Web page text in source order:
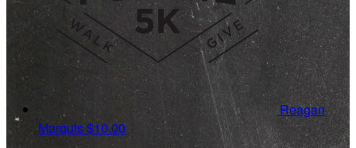
Reagan
Marquis$10.00